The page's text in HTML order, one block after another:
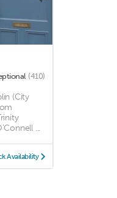
(410)
(City
...
Availability